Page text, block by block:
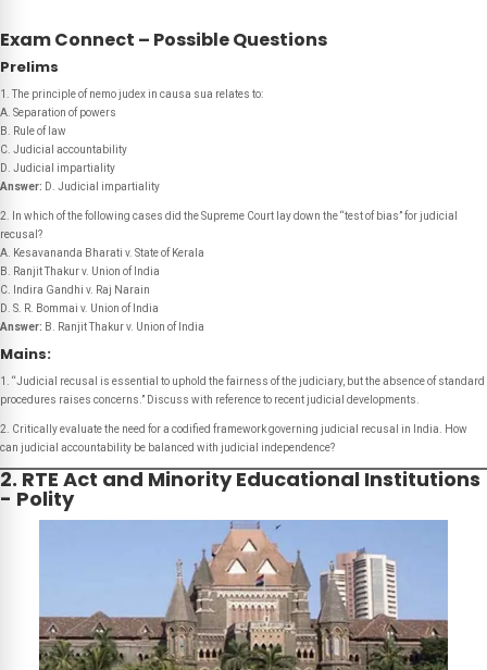
Exam Connect – Possible Questions
Prelims
1. The principle of nemo judex in causa sua relates to:
A. Separation of powers
B. Rule of law
C. Judicial accountability
D. Judicial impartiality
Answer: D. Judicial impartiality
2. In which of the following cases did the Supreme Court lay down the “test of bias” for judicial
recusal?
A. Kesavananda Bharati v. State of Kerala
B. Ranjit Thakur v. Union of India
C. Indira Gandhi v. Raj Narain
D. S. R. Bommai v. Union of India
Answer: B. Ranjit Thakur v. Union of India
Mains:
1. “Judicial recusal is essential to uphold the fairness of the judiciary, but the absence of standard
procedures raises concerns.” Discuss with reference to recent judicial developments.
2. Critically evaluate the need for a codified framework governing judicial recusal in India. How
can judicial accountability be balanced with judicial independence?
2. RTE Act and Minority Educational Institutions
- Polity